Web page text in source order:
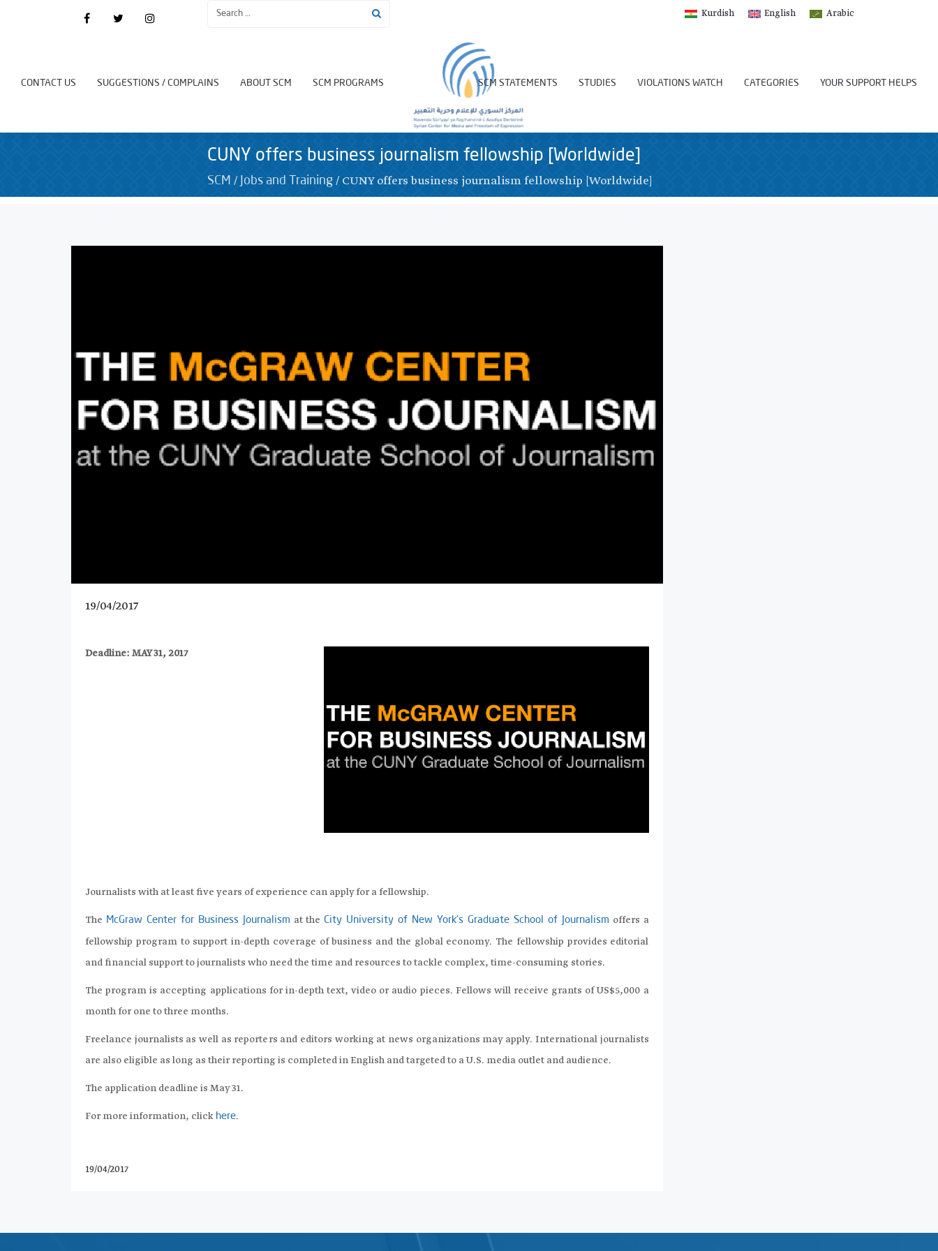
Arabic
English
Kurdish
CONTACT US SUGGESTIONS / COMPLAINS ABOUT SCM SCM PROGRAMS SCM STATEMENTS STUDIES VIOLATIONS WATCH CATEGORIES YOUR SUPPORT HELPS
CUNY offers business journalism fellowship [Worldwide]
SCM / Jobs and Training / CUNY offers business journalism fellowship [Worldwide]
19/04/2017
Deadline: MAY 31, 2017
Journalists with at least five years of experience can apply for a fellowship.
The McGraw Center for Business Journalism at the City University of New York’s Graduate School of Journalism offers a
fellowship program to support in-depth coverage of business and the global economy. The fellowship provides editorial
and financial support to journalists who need the time and resources to tackle complex, time-consuming stories.
The program is accepting applications for in-depth text, video or audio pieces. Fellows will receive grants of US$5,000 a
month for one to three months.
Freelance journalists as well as reporters and editors working at news organizations may apply. International journalists
are also eligible as long as their reporting is completed in English and targeted to a U.S. media outlet and audience.
The application deadline is May 31.
For more information, click here.
19/04/2017